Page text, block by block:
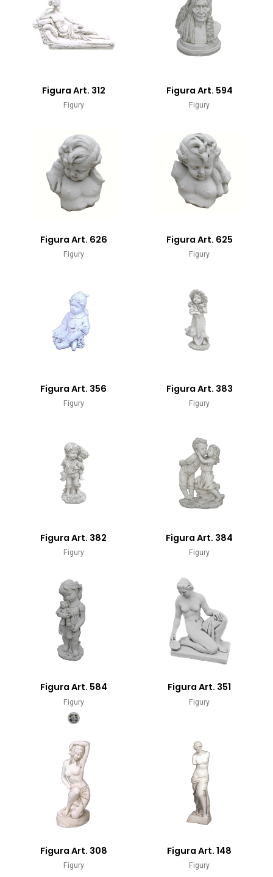
Figura Art. 312
Figury
Figura Art. 594
Figury
Figura Art. 626
Figury
Figura Art. 625
Figury
Figura Art. 356
Figury
Figura Art. 383
Figury
Figura Art. 382
Figury
Figura Art. 384
Figury
Figura Art. 584
Figury
Figura Art. 351
Figury
Figura Art. 308
Figury
Figura Art. 148
Figury